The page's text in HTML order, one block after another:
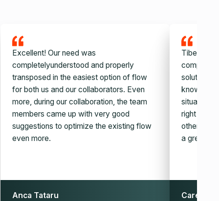
Excellent! Our need was
completelyunderstood and properly
transposed in the easiest option of flow
for both us and our collaborators. Even
more, during our collaboration, the team
members came up with very good
suggestions to optimize the existing flow
even more.
Anca Tataru
Tiberiu
company,
solution.
situation
right
other
a great
Carel